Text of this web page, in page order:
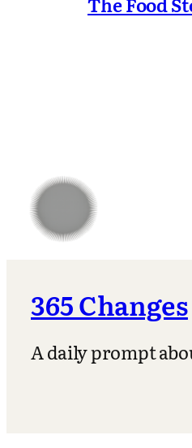
365 Changes
A daily prompt